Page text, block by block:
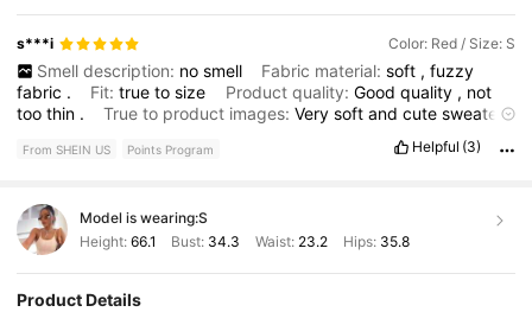
s***i Color: Red / Size: S
Smell description: no smell Fabric material: soft , fuzzy
fabric . Fit:truetosize Product quality: Good quality , not
toothin . True to product images:Verysoftandcutesweater.
From SHEIN US Points Program Helpful (3)
Model is wearing:S
Height: 66.1 Bust: 34.3 Waist: 23.2 Hips: 35.8
Product Details